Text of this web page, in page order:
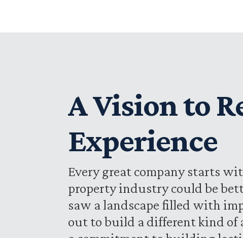
A Vision to
Experience
Every great company starts
property industry could be
saw a landscape filled with
out to build a different kind of